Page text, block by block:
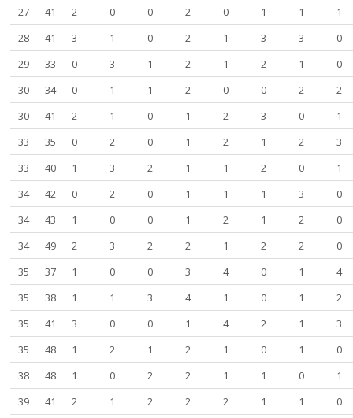
27
41 2 0 0 2 0 1 1
1
28
41 3 1 0 2 1 3 3
0
29
33 0 3 1 2 1 2 1
0
30
34 0 1 1 2 0 0 2
2
30
41 2 1 0 1 2 3 0
1
33
35 0 2 0 1 2 1 2
3
33
40 1 3 2 1 1 2 0
1
34
42 0 2 0 1 1 1 3
0
34
43 1 0 0 1 2 1 2
0
34
49 2 3 2 2 1 2 2
0
35
37 1 0 0 3 4 0 1
4
35
38 1 1 3 4 1 0 1
2
35
41 3 0 0 1 4 2 1
3
35
48 1 2 1 2 1 0 1
0
38
48 1 0 2 2 1 1 0
1
39
41 2 1 2 2 2 1 1 0